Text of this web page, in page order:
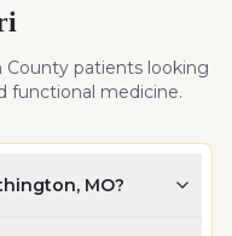
County patients looking
functional medicine.
MO?